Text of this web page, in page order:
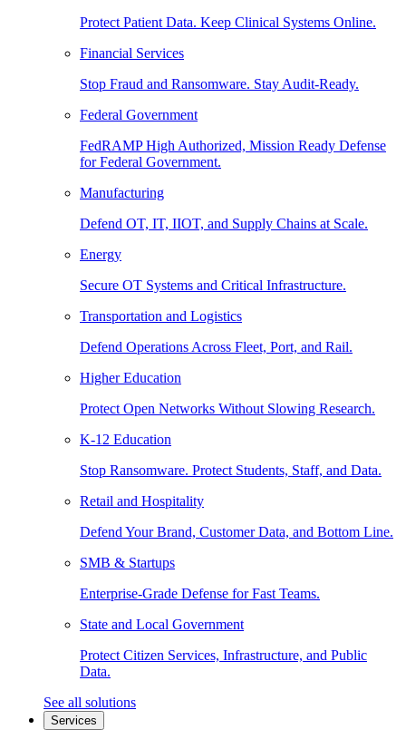
Protect Patient Data. Keep Clinical Systems Online.
Financial Services
Stop Fraud and Ransomware. Stay Audit-Ready.
Federal Government
FedRAMP High Authorized, Mission Ready Defense
for Federal Government.
Manufacturing
Defend OT, IT, IIOT, and Supply Chains at Scale.
Energy
Secure OT Systems and Critical Infrastructure.
Transportation and Logistics
Defend Operations Across Fleet, Port, and Rail.
Higher Education
Protect Open Networks Without Slowing Research.
K-12 Education
Stop Ransomware. Protect Students, Staff, and Data.
Retail and Hospitality
Defend Your Brand, Customer Data, and Bottom Line.
SMB & Startups
Enterprise-Grade Defense for Fast Teams.
State and Local Government
Protect Citizen Services, Infrastructure, and Public
Data.
See all solutions
Services